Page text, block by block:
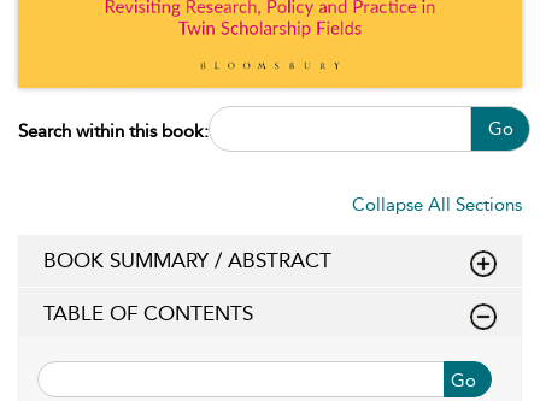
Search within this book: Go
Collapse All Sections
BOOK SUMMARY / ABSTRACT
TABLE OF CONTENTS
Go